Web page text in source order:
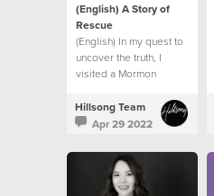
(English) A Story of
Rescue
(English) In my quest to
uncover the truth, I
visited a Mormon
Witness Temple and
spoke to a Hindu friend.
question.
Hillsong Team
Apr 29 2022